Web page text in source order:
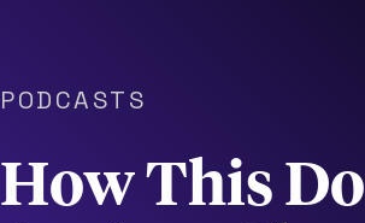
PODCASTS
How This